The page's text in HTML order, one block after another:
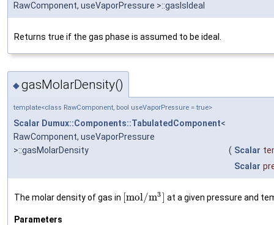
RawComponent, useVaporPressure >::gasIsIdeal
Returns true if the gas phase is assumed to be ideal.
◆gasMolarDensity()
template<class RawComponent, bool useVaporPressure = true>
Scalar Dumux::Components::TabulatedComponent<
RawComponent, useVaporPressure
>::gasMolarDensity
( Scalar
Scalar
The molar density of gas in [mol/m3] at a given pressure and
Parameters